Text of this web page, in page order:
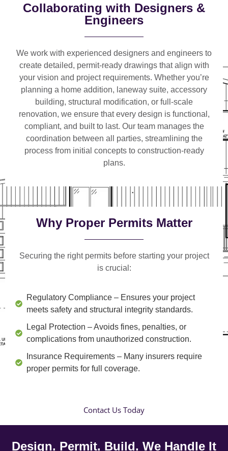
Collaborating with Designers &
Engineers
We work with experienced designers and engineers to
create detailed, permit-ready drawings that align with
your vision and project requirements. Whether you’re
planning a home addition, laneway suite, accessory
building, structural modification, or full-scale
renovation, we ensure that every design is functional,
compliant, and built to last. Our team manages the
coordination between all parties, streamlining the
process from initial concepts to construction-ready
plans.
Why Proper Permits Matter
Securing the right permits before starting your project
is crucial:
Regulatory Compliance – Ensures your project
meets safety and structural integrity standards.
Legal Protection – Avoids fines, penalties, or
complications from unauthorized construction.
Insurance Requirements – Many insurers require
proper permits for full coverage.
Contact Us Today
Design. Permit. Build. We Handle It